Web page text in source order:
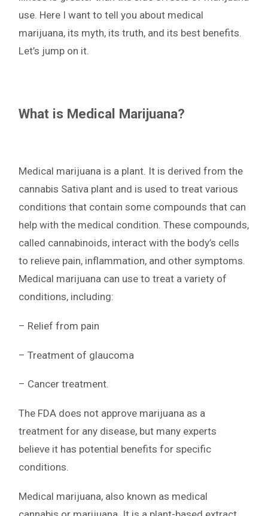
use. Here I want to tell you about medical
marijuana, its myth, its truth, and its best benefits.
Let’s jump on it.
What is Medical Marijuana?
Medical marijuana is a plant. It is derived from the
cannabis Sativa plant and is used to treat various
conditions that contain some compounds that can
help with the medical condition. These compounds,
called cannabinoids, interact with the body’s cells
to relieve pain, inflammation, and other symptoms.
Medical marijuana can use to treat a variety of
conditions, including:
– Relief from pain
– Treatment of glaucoma
– Cancer treatment.
The FDA does not approve marijuana as a
treatment for any disease, but many experts
believe it has potential benefits for specific
conditions.
Medical marijuana, also known as medical